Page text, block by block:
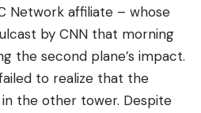
Network affiliate – whose
by CNN that morning
the second plane’s impact.
to realize that the
the other tower. Despite